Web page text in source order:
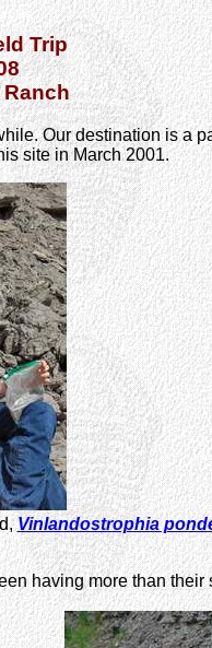
Trip
Our destination is a
site in March 2001.
Vinlandostrophia
having more than
Us